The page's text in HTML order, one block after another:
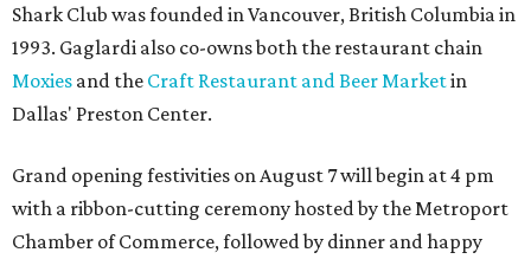
Shark Club was founded in Vancouver, British Columbia in
1993. Gaglardi also co-owns both the restaurant chain
Moxies and the Craft Restaurant and Beer Marketin
Dallas' Preston Center.
Grand opening festivities on August 7 will begin at 4 pm
with a ribbon-cutting ceremony hosted by the Metroport
Chamber of Commerce, followed by dinner and happy